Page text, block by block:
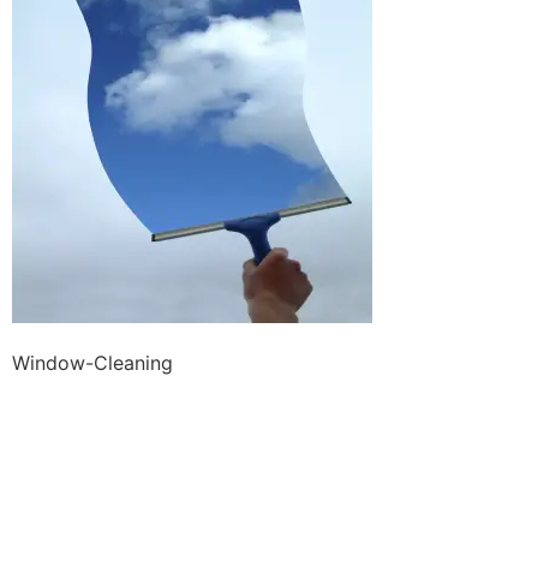
Window-Cleaning